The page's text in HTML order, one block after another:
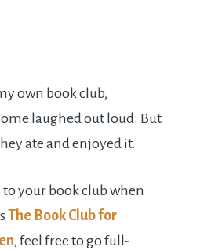
own book club,
laughed out loud. But
ate and enjoyed it.
to your book club when
The Book Club for
, feel free to go full-